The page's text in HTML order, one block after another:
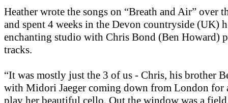
Heather wrote the songs on “Breath and Air” over
and spent 4 weeks in the Devon countryside (UK)
enchanting studio with Chris Bond (Ben Howard)
tracks.
“It was mostly just the 3 of us - Chris, his brother
with Midori Jaeger coming down from London for